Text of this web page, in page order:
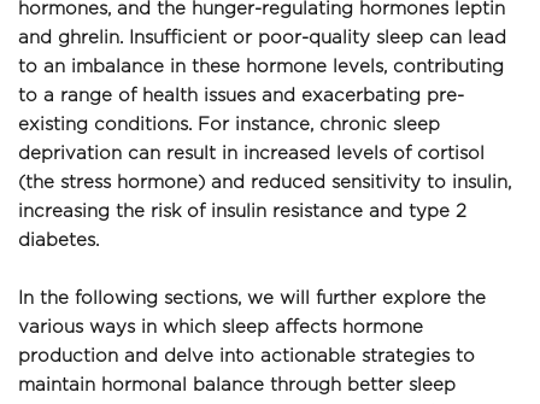
hormones, and the hunger-regulating hormones leptin
and ghrelin. Insufficient or poor-quality sleep can lead
to an imbalance in these hormone levels, contributing
to a range of health issues and exacerbating pre-
existing conditions. For instance, chronic sleep
deprivation can result in increased levels of cortisol
(the stress hormone) and reduced sensitivity to insulin,
increasing the risk of insulin resistance and type 2
diabetes.
In the following sections, we will further explore the
various ways in which sleep affects hormone
production and delve into actionable strategies to
maintain hormonal balance through better sleep